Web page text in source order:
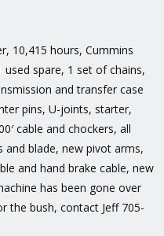
10,415 hours, Cummins
used spare, 1 set of chains,
and transfer case
pins, U-joints, starter,
cable and chockers, all
and blade, new pivot arms,
and hand brake cable, new
has been gone over
the bush, contact Jeff 705-